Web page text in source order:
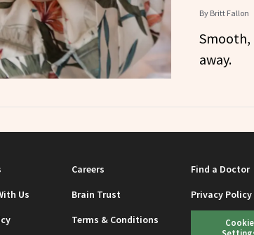
By Britt Fallon
Smooth,
away.
Careers
Find a Doctor
Us
Brain Trust
Privacy Policy
Terms & Conditions
Cookie